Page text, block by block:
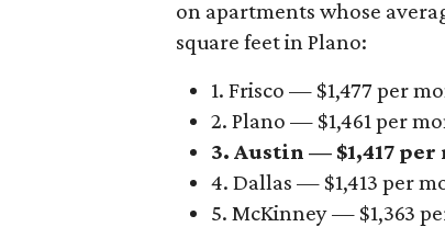
on apartments whose
square feet in Plano:
1. Frisco — $1,477 per
2. Plano — $1,461 per
3. Austin — $1,417
4. Dallas — $1,413 per
5. McKinney — $1,363